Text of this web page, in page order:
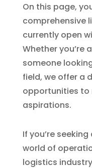
On this page,
comprehensive
currently open
Whether you’re
someone
field, we offer a
opportunities to
aspirations.
If you’re
world of
logistics